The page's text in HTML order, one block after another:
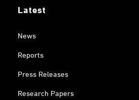
Latest
News
Reports
Press Releases
Research Papers